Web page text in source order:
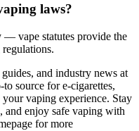
laws?
— vape statutes provide the
and industry news at
source for e-cigarettes,
vaping experience. Stay
and enjoy safe vaping with
for more